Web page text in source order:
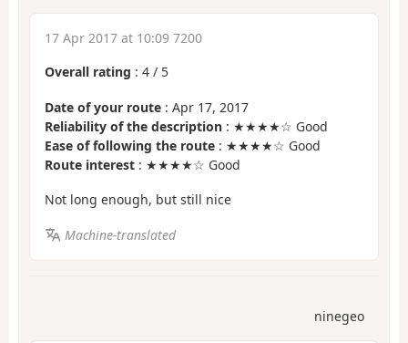
17 Apr 2017 at 10:09 7200
Overall rating : 4 / 5
Date of your route : Apr 17, 2017
Reliability of the description : ★★★★☆ Good
Ease of following the route : ★★★★☆ Good
Route interest : ★★★★☆ Good
Not long enough, but still nice
Machine-translated
ninegeo